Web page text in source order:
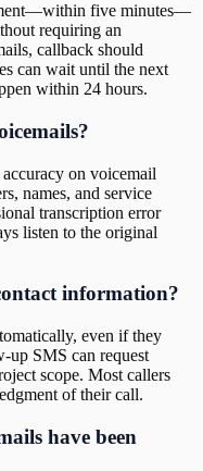
five minutes—
requiring an
callback should
can wait until the next
within 24 hours.
on voicemail
names, and service
transcription error
listen to the original
information?
even if they
up SMS can request
scope. Most callers
of their call.
have been